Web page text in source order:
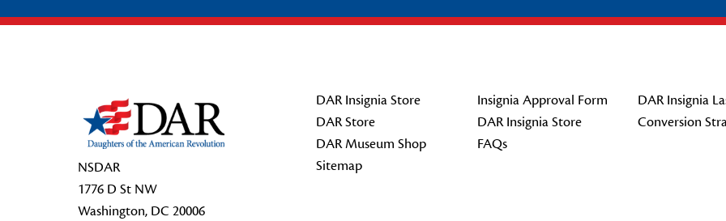
NSDAR
1776 D St NW
Washington, DC 20006
DAR Insignia Store
DAR Store
DAR Museum Shop
Sitemap
Insignia Approval Form
DAR Insignia Store
FAQs
DAR Insignia
Conversion